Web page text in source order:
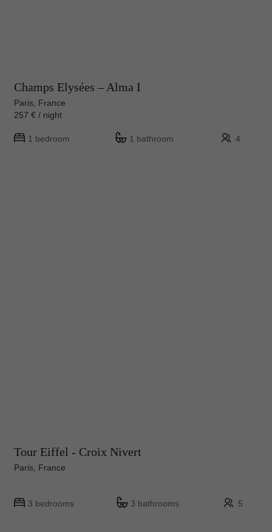
Champs Elysées – Alma I
Paris, France
257 € / night
1 bedroom 1 bathroom 4
Tour Eiffel - Croix Nivert
Paris, France
3 bedrooms 3 bathrooms 5